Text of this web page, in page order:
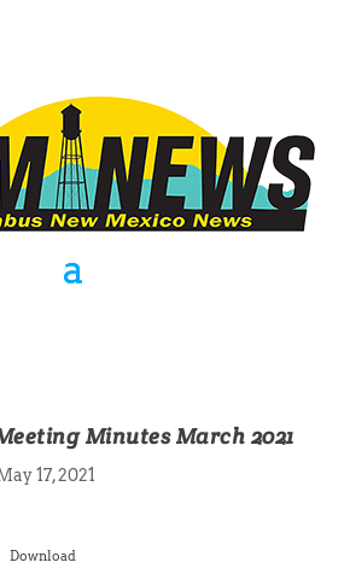
Minutes March 2021
17, 2021
Download